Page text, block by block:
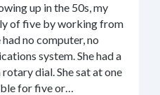
up in the 50s, my
of five by working from
no computer, no
system. She had a
dial. She sat at one
for five or…